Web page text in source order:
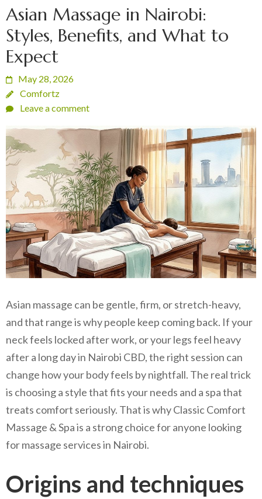
Asian Massage in Nairobi:
Styles, Benefits, and What to
Expect
May 28, 2026
Comfortz
Leave a comment
Asian massage can be gentle, firm, or stretch-heavy,
and that range is why people keep coming back. If your
neck feels locked after work, or your legs feel heavy
after a long day in Nairobi CBD, the right session can
change how your body feels by nightfall. The real trick
is choosing a style that fits your needs and a spa that
treats comfort seriously. That is why Classic Comfort
Massage & Spa is a strong choice for anyone looking
for massage services in Nairobi.
Origins and techniques